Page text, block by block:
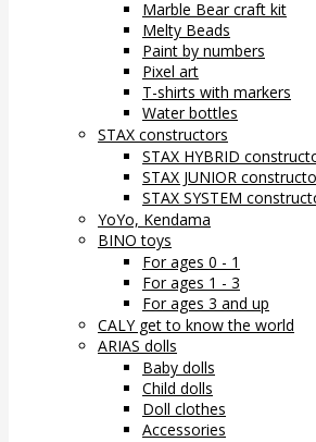
Marble Bear craft kit
Melty Beads
Paint by numbers
Pixel art
T-shirts with markers
Water bottles
STAX constructors
STAX HYBRID
STAX JUNIOR
STAX SYSTEM
YoYo, Kendama
BINO toys
For ages 0 - 1
For ages 1 - 3
For ages 3 and up
CALY get to know the world
ARIAS dolls
Baby dolls
Child dolls
Doll clothes
Accessories